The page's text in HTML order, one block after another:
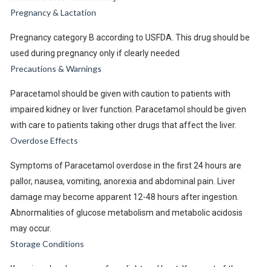
Pregnancy & Lactation
Pregnancy category B according to USFDA. This drug should be
used during pregnancy only if clearly needed
Precautions & Warnings
Paracetamol should be given with caution to patients with
impaired kidney or liver function. Paracetamol should be given
with care to patients taking other drugs that affect the liver.
Overdose Effects
Symptoms of Paracetamol overdose in the first 24 hours are
pallor, nausea, vomiting, anorexia and abdominal pain. Liver
damage may become apparent 12-48 hours after ingestion.
Abnormalities of glucose metabolism and metabolic acidosis
may occur.
Storage Conditions